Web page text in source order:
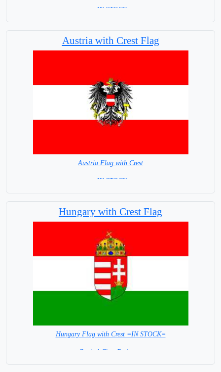
= IN STOCK=
Austria with Crest Flag
Austria Flag with Crest
= IN STOCK=
Hungary with Crest Flag
Hungary Flag with Crest =IN STOCK=
Capital City: Budapest